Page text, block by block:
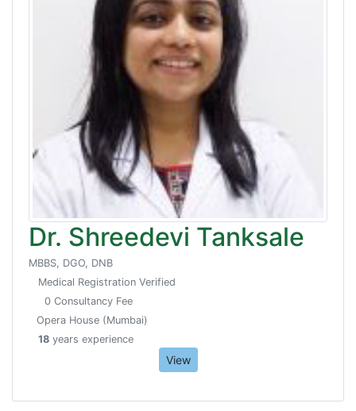
Dr. Shreedevi Tanksale
MBBS, DGO, DNB
Medical Registration Verified
0 Consultancy Fee
Opera House (Mumbai)
18 years experience
View